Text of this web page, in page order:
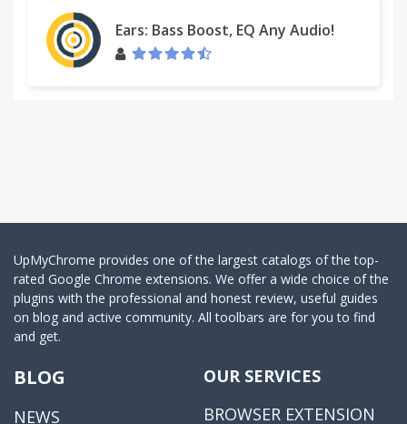
Ears: Bass Boost, EQ Any Audio!
UpMyChrome provides one of the largest catalogs of the top-
rated Google Chrome extensions. We offer a wide choice of the
plugins with the professional and honest review, useful guides
on blog and active community. All toolbars are for you to find
and get.
BLOG
NEWS
OUR SERVICES
BROWSER EXTENSION